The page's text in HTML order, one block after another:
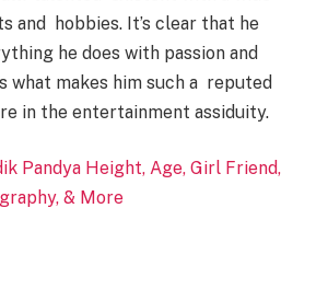
and hobbies. It’s clear that he
he does with passion and
what makes him such a reputed
in the entertainment assiduity.
Pandya Height, Age, Girl Friend,
& More